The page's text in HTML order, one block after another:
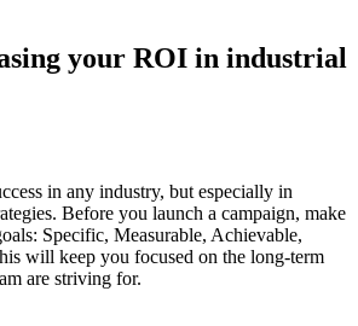
your ROI in industrial
in any industry, but especially in
Before you launch a campaign, make
Specific, Measurable, Achievable,
will keep you focused on the long-term
are striving for.